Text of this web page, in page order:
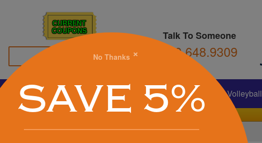
CURRENT
COUPONS Talk To Someone
800.648.9309
Basketball Football Stress Balls Soccer Volleyball
We Cover the Fees - You Keep the Savings!
No Thanks ×
SAVE 5%